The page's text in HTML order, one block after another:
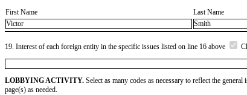
First Name
Last Name
Victor
Smith
19. Interest of each foreign entity in the specific issues listed on line 16 above
LOBBYING ACTIVITY. Select as many codes as necessary to reflect the
page(s) as needed.